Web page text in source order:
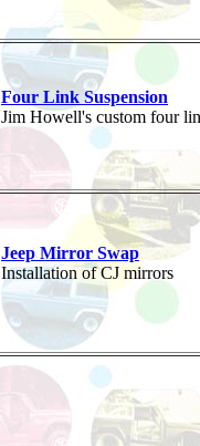
Four Link Suspension
Jim Howell's custom four
Jeep Mirror Swap
Installation of CJ mirrors